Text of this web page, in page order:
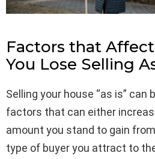
Factors that
You Lose Selling
Selling your house “as is” can
factors that can either
amount you stand to gain
type of buyer you attract to